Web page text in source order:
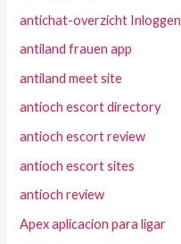
antichat-overzicht Inloggen
antiland frauen app
antiland meet site
antioch escort directory
antioch escort review
antioch escort sites
antioch review
Apex aplicacion para ligar